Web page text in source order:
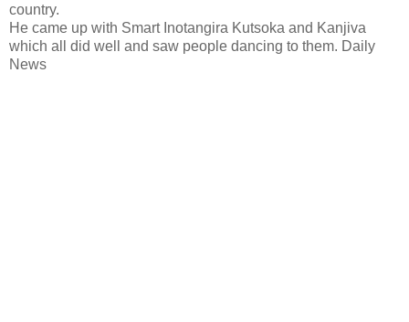
country.
He came up with Smart Inotangira Kutsoka and Kanjiva
which all did well and saw people dancing to them. Daily
News